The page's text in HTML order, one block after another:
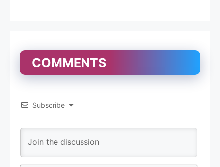
COMMENTS
Subscribe